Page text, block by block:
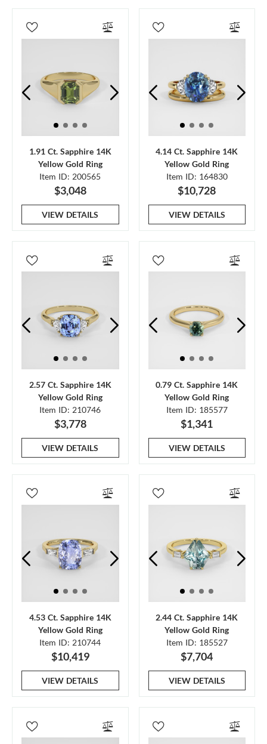
1.91 Ct. Sapphire 14K
Yellow Gold Ring
Item ID: 200565
$3,048
VIEW DETAILS
4.14 Ct. Sapphire 14K
Yellow Gold Ring
Item ID: 164830
$10,728
VIEW DETAILS
2.57 Ct. Sapphire 14K
Yellow Gold Ring
Item ID: 210746
$3,778
VIEW DETAILS
0.79 Ct. Sapphire 14K
Yellow Gold Ring
Item ID: 185577
$1,341
VIEW DETAILS
4.53 Ct. Sapphire 14K
Yellow Gold Ring
Item ID: 210744
$10,419
VIEW DETAILS
2.44 Ct. Sapphire 14K
Yellow Gold Ring
Item ID: 185527
$7,704
VIEW DETAILS